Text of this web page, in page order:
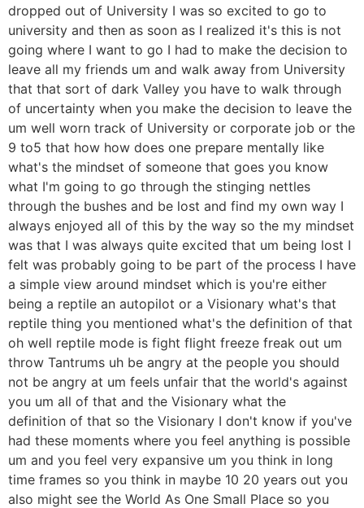
dropped out of University I was so excited to go to
university and then as soon as I realized it's this is not
going where I want to go I had to make the decision to
leave all my friends um and walk away from University
that that sort of dark Valley you have to walk through
of uncertainty when you make the decision to leave the
um well worn track of University or corporate job or the
9 to5 that how how does one prepare mentally like
what's the mindset of someone that goes you know
what I'm going to go through the stinging nettles
through the bushes and be lost and find my own way I
always enjoyed all of this by the way so the my mindset
was that I was always quite excited that um being lost I
felt was probably going to be part of the process I have
a simple view around mindset which is you're either
being a reptile an autopilot or a Visionary what's that
reptile thing you mentioned what's the definition of that
oh well reptile mode is fight flight freeze freak out um
throw Tantrums uh be angry at the people you should
not be angry at um feels unfair that the world's against
you um all of that and the Visionary what the
definition of that so the Visionary I don't know if you've
had these moments where you feel anything is possible
um and you feel very expansive um you think in long
time frames so you think in maybe 10 20 years out you
also might see the World As One Small Place so you